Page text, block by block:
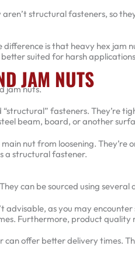
structural fasteners, so
is that heavy hex jam
suited for harsh
JAM NUTS
jam nuts.
fasteners. They’re
beam, board, or another
nut from loosening. They’re
a structural fastener.
can be sourced using several
advisable, as you may encounter
Furthermore, product
offer better delivery times.